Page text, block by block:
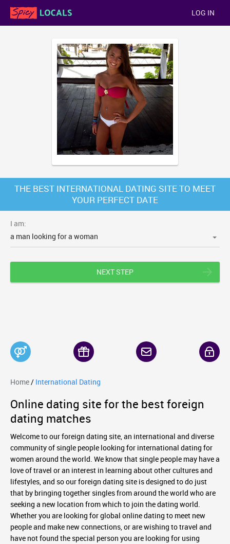
LOG IN
THE BEST INTERNATIONAL DATING SITE TO MEET
YOUR PERFECT DATE
I am:
NEXT STEP
Home/ International Dating
Online dating site for the best foreign
dating matches
Welcome to our foreign dating site, an international and diverse
community of single people looking for international dating for
women around the world. We know that single people may have a
love of travel or an interest in learning about other cultures and
lifestyles, and so our foreign dating site is designed to do just
that by bringing together singles from around the world who are
seeking a new location from which to join the dating world.
Whether you are looking for global online dating to meet new
people and make new connections, or are wishing to travel and
have not found the special person you are looking for using